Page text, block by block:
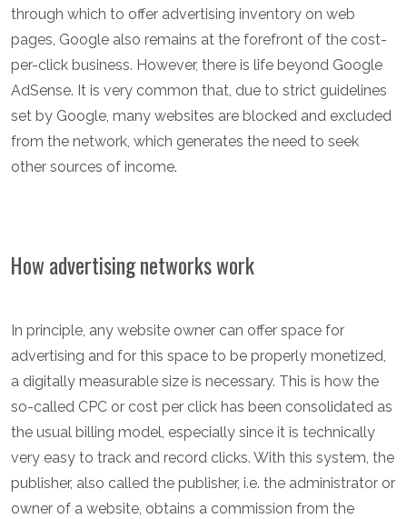
through which to offer advertising inventory on web
pages, Google also remains at the forefront of the cost-
per-click business. However, there is life beyond Google
AdSense. It is very common that, due to strict guidelines
set by Google, many websites are blocked and excluded
from the network, which generates the need to seek
other sources of income.
How advertising networks work
In principle, any website owner can offer space for
advertising and for this space to be properly monetized,
a digitally measurable size is necessary. This is how the
so-called CPC or cost per click has been consolidated as
the usual billing model, especially since it is technically
very easy to track and record clicks. With this system, the
publisher, also called the publisher, i.e. the administrator or
owner of a website, obtains a commission from the